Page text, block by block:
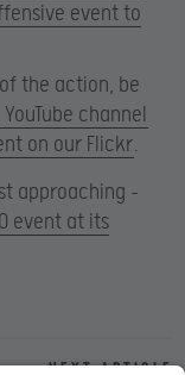
event to
the action, be
channel
on our Flickr.
approaching –
event at its
Next article